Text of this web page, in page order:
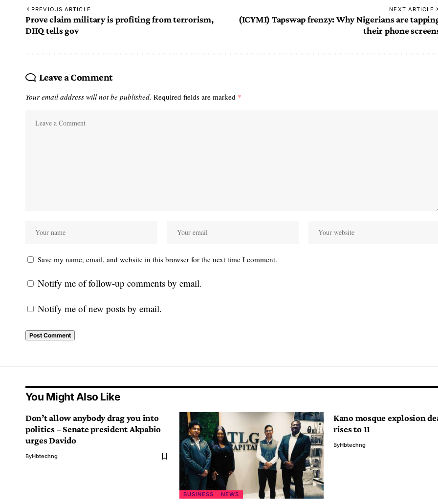
PREVIOUS ARTICLE
Prove claim military is profiting from terrorism,
DHQ tells gov
NEXT ARTICLE
(ICYMI) Tapswap frenzy: Why Nigerians are
their phone
Leave a Comment
Your email address will not be published. Required fields are marked *
Save my name, email, and website in this browser for the next time I comment.
Notify me of follow-up comments by email.
Notify me of new posts by email.
You Might Also Like
Don’t allow anybody drag you into
politics – Senate president Akpabio
urges Davido
ByHbtechng
BUSINESS NEWS
Kano mosque explosion
rises to 11
ByHbtechng